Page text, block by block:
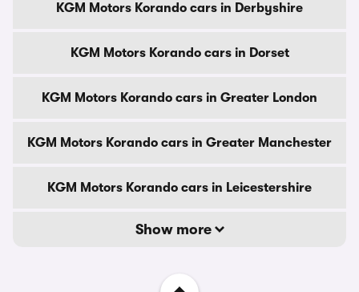
KGM Motors Korando cars in Derbyshire
KGM Motors Korando cars in Dorset
KGM Motors Korando cars in Greater London
KGM Motors Korando cars in Greater Manchester
KGM Motors Korando cars in Leicestershire
Show more